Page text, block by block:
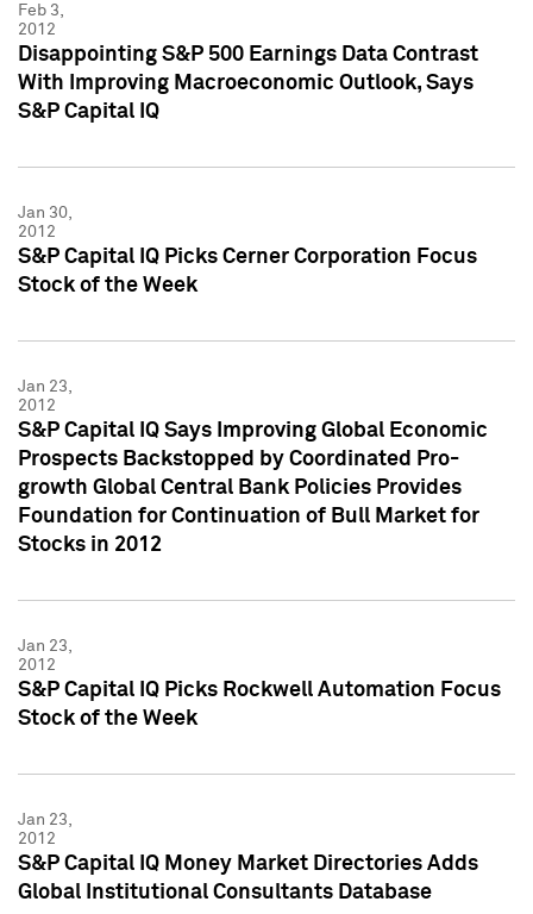
Feb 3,
2012
Disappointing S&P 500 Earnings Data Contrast
With Improving Macroeconomic Outlook, Says
S&P Capital IQ
Jan 30,
2012
S&P Capital IQ Picks Cerner Corporation Focus
Stock of the Week
Jan 23,
2012
S&P Capital IQ Says Improving Global Economic
Prospects Backstopped by Coordinated Pro-
growth Global Central Bank Policies Provides
Foundation for Continuation of Bull Market for
Stocks in 2012
Jan 23,
2012
S&P Capital IQ Picks Rockwell Automation Focus
Stock of the Week
Jan 23,
2012
S&P Capital IQ Money Market Directories Adds
Global Institutional Consultants Database